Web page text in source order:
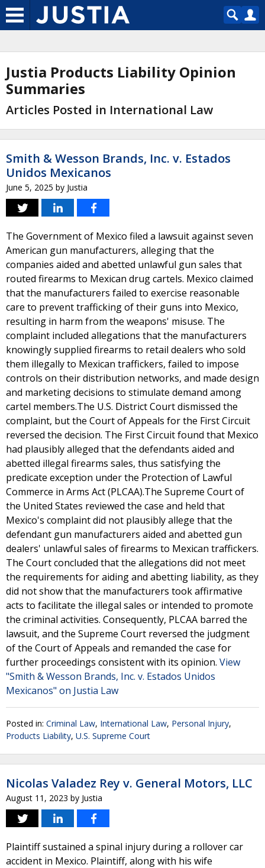
Justia Products Liability Opinion
Summaries
Articles Posted in International Law
Smith & Wesson Brands, Inc. v. Estados
Unidos Mexicanos
June 5, 2025 by Justia
The Government of Mexico filed a lawsuit against seven
American gun manufacturers, alleging that the
companies aided and abetted unlawful gun sales that
routed firearms to Mexican drug cartels. Mexico claimed
that the manufacturers failed to exercise reasonable
care to prevent trafficking of their guns into Mexico,
resulting in harm from the weapons' misuse. The
complaint included allegations that the manufacturers
knowingly supplied firearms to retail dealers who sold
them illegally to Mexican traffickers, failed to impose
controls on their distribution networks, and made design
and marketing decisions to stimulate demand among
cartel members.The U.S. District Court dismissed the
complaint, but the Court of Appeals for the First Circuit
reversed the decision. The First Circuit found that Mexico
had plausibly alleged that the defendants aided and
abetted illegal firearms sales, thus satisfying the
predicate exception under the Protection of Lawful
Commerce in Arms Act (PLCAA).The Supreme Court of
the United States reviewed the case and held that
Mexico's complaint did not plausibly allege that the
defendant gun manufacturers aided and abetted gun
dealers' unlawful sales of firearms to Mexican traffickers.
The Court concluded that the allegations did not meet
the requirements for aiding and abetting liability, as they
did not show that the manufacturers took affirmative
acts to facilitate the illegal sales or intended to promote
the criminal activities. Consequently, PLCAA barred the
lawsuit, and the Supreme Court reversed the judgment
of the Court of Appeals and remanded the case for
further proceedings consistent with its opinion. View
"Smith & Wesson Brands, Inc. v. Estados Unidos
Mexicanos" on Justia Law
Posted in: Criminal Law, International Law, Personal Injury,
Products Liability, U.S. Supreme Court
Nicolas Valadez Rey v. General Motors, LLC
August 11, 2023 by Justia
Plaintiff sustained a spinal injury during a rollover car
accident in Mexico. Plaintiff, along with his wife